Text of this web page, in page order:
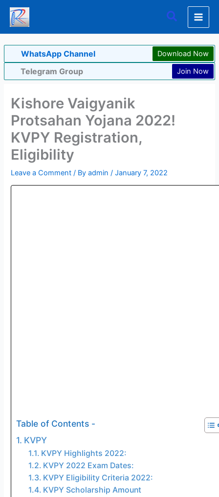
Skip
content
Search
WhatsApp Channel Download Now
Telegram Group Join Now
Kishore Vaigyanik
Protsahan Yojana 2022!
KVPY Registration,
Eligibility
Leave a Comment / Byadmin/January 7, 2022
Table of Contents -
KVPY
KVPY Highlights 2022:
KVPY 2022 Exam Dates:
KVPY Eligibility Criteria 2022:
KVPY Scholarship Amount